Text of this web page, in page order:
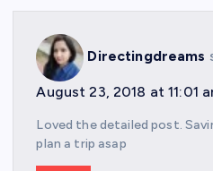
Directingdreams
August 23, 2018 at 11:01
Loved the detailed post.
plan a trip asap